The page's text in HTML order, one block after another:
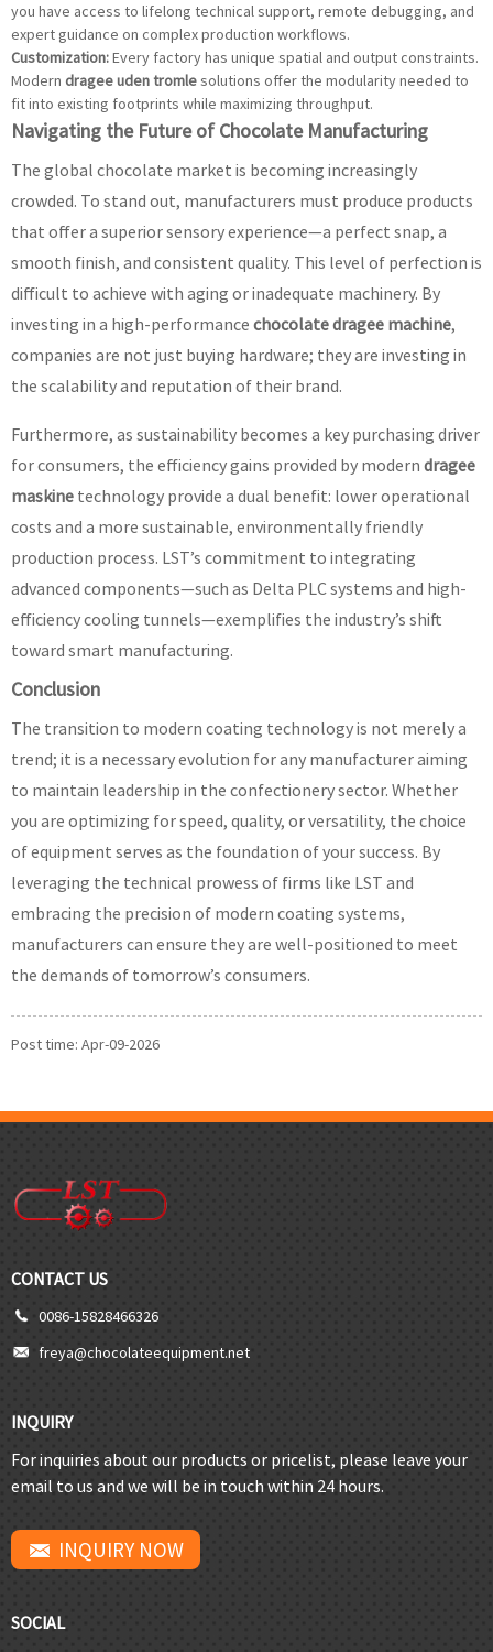
you have access to lifelong technical support, remote debugging, and
expert guidance on complex production workflows.
Customization:Every factory has unique spatial and output constraints.
Modern dragee uden tromle solutions offer the modularity needed to
fit into existing footprints while maximizing throughput.
Navigating the Future of Chocolate Manufacturing
The global chocolate market is becoming increasingly
crowded. To stand out, manufacturers must produce products
that offer a superior sensory experience—a perfect snap, a
smooth finish, and consistent quality. This level of perfection is
difficult to achieve with aging or inadequate machinery. By
investing in a high-performance chocolate dragee machine,
companies are not just buying hardware; they are investing in
the scalability and reputation of their brand.
Furthermore, as sustainability becomes a key purchasing driver
for consumers, the efficiency gains provided by modern dragee
maskine technology provide a dual benefit: lower operational
costs and a more sustainable, environmentally friendly
production process. LST’s commitment to integrating
advanced components—such as Delta PLC systems and high-
efficiency cooling tunnels—exemplifies the industry’s shift
toward smart manufacturing.
Conclusion
The transition to modern coating technology is not merely a
trend; it is a necessary evolution for any manufacturer aiming
to maintain leadership in the confectionery sector. Whether
you are optimizing for speed, quality, or versatility, the choice
of equipment serves as the foundation of your success. By
leveraging the technical prowess of firms like LST and
embracing the precision of modern coating systems,
manufacturers can ensure they are well-positioned to meet
the demands of tomorrow’s consumers.
Post time: Apr-09-2026
CONTACT US
0086-15828466326
freya@chocolateequipment.net
INQUIRY
For inquiries about our products or pricelist, please leave your
email to us and we will be in touch within 24 hours.
INQUIRY NOW
SOCIAL